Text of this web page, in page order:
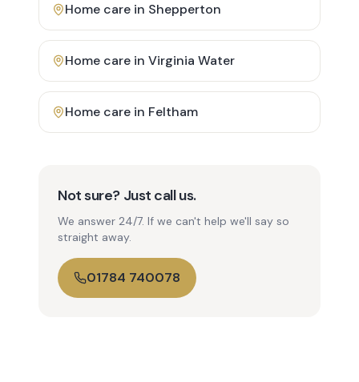
Home care in Shepperton
Home care in Virginia Water
Home care in Feltham
Not sure? Just call us.
We answer 24/7. If we can't help we'll say so
straight away.
01784 740078